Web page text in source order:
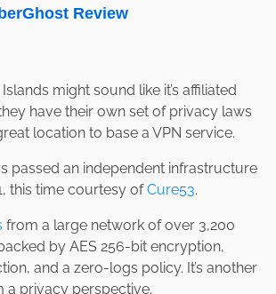
Review
might sound like it’s affiliated
have their own set of privacy laws
location to base a VPN service.
passed an independent infrastructure
this time courtesy ofCure53.
from a large network of over 3,200
by AES 256-bit encryption,
and a zero-logs policy. It’s another
a privacy perspective.